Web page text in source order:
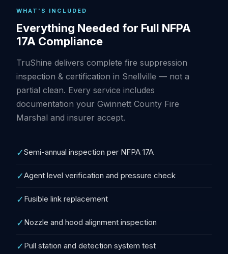
WHAT'S INCLUDED
Everything Needed for Full NFPA
17A Compliance
TruShine delivers complete fire suppression
inspection & certification in Snellville — not a
partial clean. Every service includes
documentation your Gwinnett County Fire
Marshal and insurer accept.
✓Semi-annual inspection per NFPA 17A
✓Agent level verification and pressure check
✓ Fusible link replacement
✓ Nozzle and hood alignment inspection
✓ Pull station and detection system test